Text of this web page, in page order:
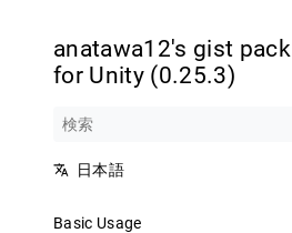
anatawa12's gist pack
for Unity (0.25.3)
日本語
Basic Usage